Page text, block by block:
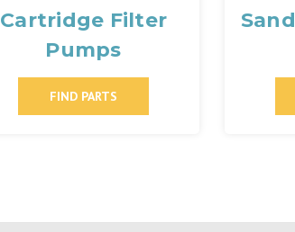
Cartridge Filter
Pumps
FIND PARTS